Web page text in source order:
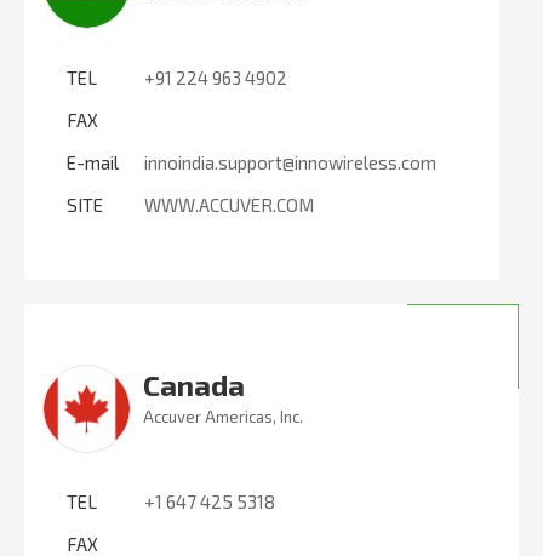
TEL
+91 224 963 4902
FAX
E-mail
innoindia.support@innowireless.com
SITE
WWW.ACCUVER.COM
Canada
Accuver Americas, Inc.
TEL
+1 647 425 5318
FAX